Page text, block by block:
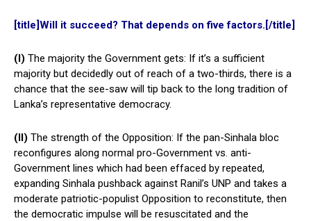
[title]Will it succeed? That depends on five factors.[/title]
(I) The majority the Government gets: If it’s a sufficient
majority but decidedly out of reach of a two-thirds, there is a
chance that the see-saw will tip back to the long tradition of
Lanka’s representative democracy.
(II) The strength of the Opposition: If the pan-Sinhala bloc
reconfigures along normal pro-Government vs. anti-
Government lines which had been effaced by repeated,
expanding Sinhala pushback against Ranil’s UNP and takes a
moderate patriotic-populist Opposition to reconstitute, then
the democratic impulse will be resuscitated and the